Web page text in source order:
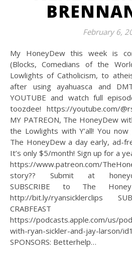
February 6,
My HoneyDew this week is comedian, Neal Brennan!
(Blocks, Comedians of the
Lowlights of Catholicism, to
after using ayahuasca and
YOUTUBE and watch full
toozdee! https://youtube.com/
MY PATREON, The HoneyDew
the Lowlights with Y’all! You
The HoneyDew a day early, ad-
It’s only $5/month! Sign up for a
https://www.patreon.com/
story?? Submit at
SUBSCRIBE to The
http://bit.ly/ryansicklerclips
CRABFEAST
https://podcasts.apple.com/us/
with-ryan-sickler-and-jay-larson/
SPONSORS: Betterhelp…